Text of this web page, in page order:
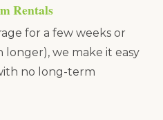
Rentals
for a few weeks or
longer), we make it easy
no long-term